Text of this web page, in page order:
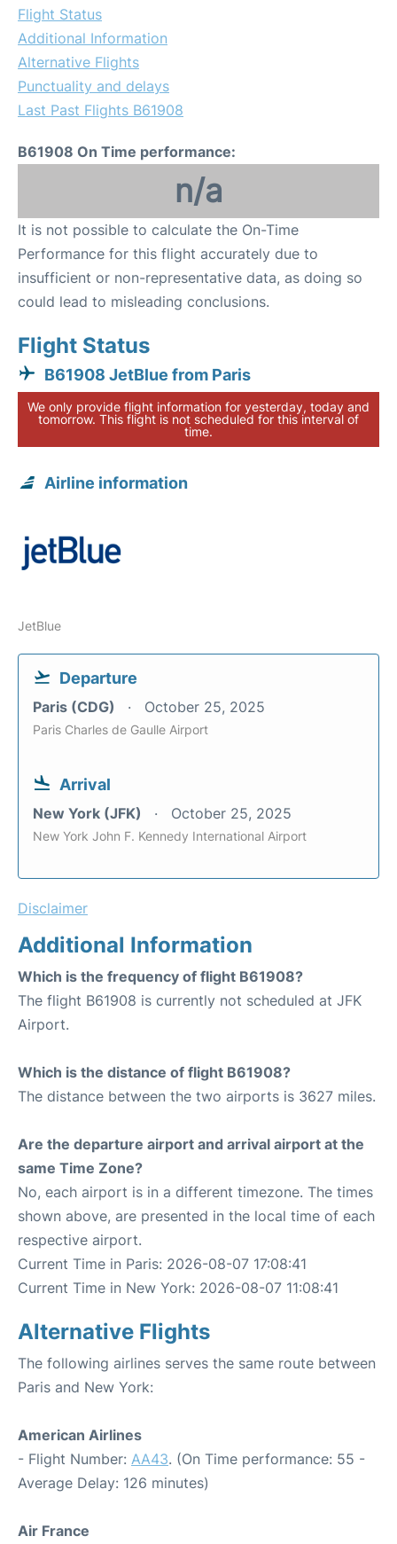
Flight Status
Additional Information
Alternative Flights
Punctuality and delays
Last Past Flights B61908
B61908 On Time performance:
n/a
It is not possible to calculate the On-Time
Performance for this flight accurately due to
insufficient or non-representative data, as doing so
could lead to misleading conclusions.
Flight Status
B61908 JetBlue from Paris
We only provide flight information for yesterday, today and
tomorrow. This flight is not scheduled for this interval of
time.
Airline information
JetBlue
Departure
Paris (CDG) October 25, 2025
Paris Charles de Gaulle Airport
Arrival
New York (JFK) October 25, 2025
New York John F. Kennedy International Airport
Disclaimer
Additional Information
Which is the frequency of flight B61908?
The flight B61908 is currently not scheduled at JFK
Airport.
Which is the distance of flight B61908?
The distance between the two airports is 3627 miles.
Are the departure airport and arrival airport at the
same Time Zone?
No, each airport is in a different timezone. The times
shown above, are presented in the local time of each
respective airport.
Current Time in Paris: 2026-08-07 17:08:41
Current Time in New York: 2026-08-07 11:08:41
Alternative Flights
The following airlines serves the same route between
Paris and New York:
American Airlines
- Flight Number: AA43. (On Time performance: 55 -
Average Delay: 126 minutes)
Air France